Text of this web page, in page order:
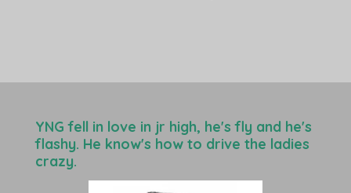
YNG fell in love in jr high, he's fly and he's
flashy. He know's how to drive the ladies
crazy.